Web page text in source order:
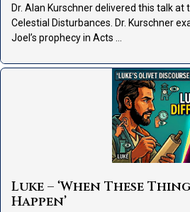
Dr. Alan Kurschner delivered this talk at
Celestial Disturbances. Dr. Kurschner
Joel’s prophecy in Acts …
Luke – ‘When These
Happen’